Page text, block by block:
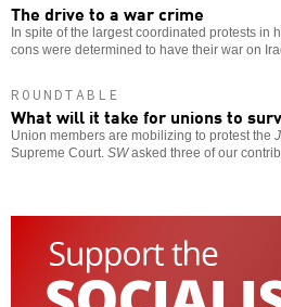
The drive to a war crime
In spite of the largest coordinated protests in
cons were determined to have their war on
ROUNDTABLE
What will it take for unions to
Union members are mobilizing to protest the
Supreme Court. SWasked three of our